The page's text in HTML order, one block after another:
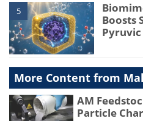
5
Boosts
More Content from
AM
Particle